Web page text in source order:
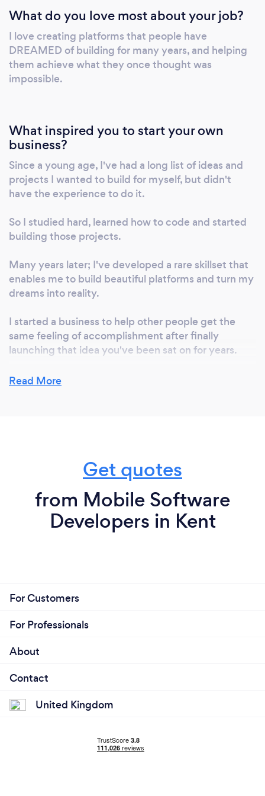
Exceptional problem-solving skills, and
proven ability to collaborate and contribute in
teams of varying sizes. Self-driven with 7+
years of experience in large, small, and
independent professional environments. I'm
pick up the latest stack or trends.
What do you love most about your job?
I love creating platforms that people have
DREAMED of building for many years, and helping
them achieve what they once thought was
impossible.
What inspired you to start your own
business?
Since a young age, I've had a long list of ideas and
projects I wanted to build for myself, but didn't
have the experience to do it.
So I studied hard, learned how to code and started
building those projects.
Many years later; I've developed a rare skillset that
enables me to build beautiful platforms and turn my
dreams into reality.
I started a business to help other people get the
same feeling of accomplishment after finally
launching that idea you've been sat on for years.
Can you provide your services online or
remotely? If so, please add details.
I am setup to work entirely remote, but I do
Read More
Get quotes
from Mobile Software
Developers in Kent
For Customers
For Professionals
About
Contact
United Kingdom